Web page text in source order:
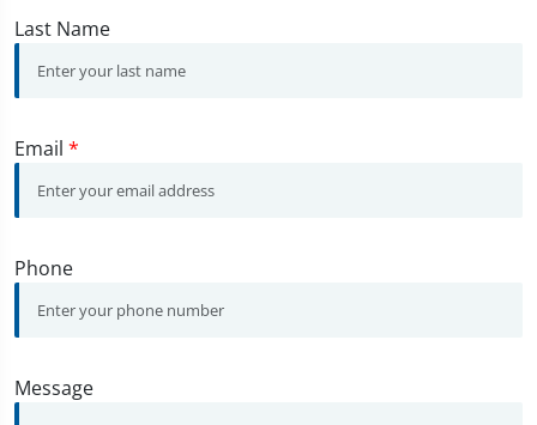
Last Name
Email *
Phone
Message